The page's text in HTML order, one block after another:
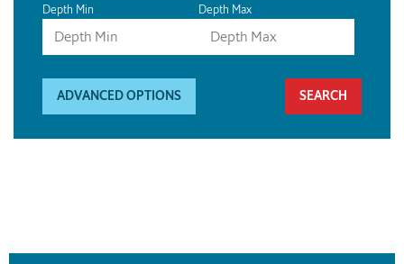
Depth Min Depth Max
ADVANCED OPTIONS